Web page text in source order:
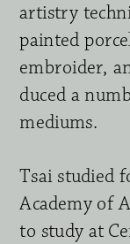
artistry
painted
embroider,
duced a
mediums.
Tsai studied
Academy of
to study at